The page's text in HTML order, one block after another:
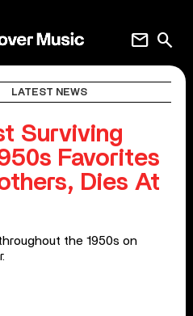
search
mail
LATEST NEWS
Surviving
Favorites
Dies At
the 1950s on